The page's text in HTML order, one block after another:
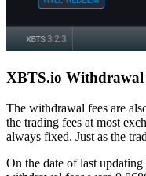
XBTS.io Withdrawal
The withdrawal fees are
the trading fees at most
always fixed. Just as the
On the date of last